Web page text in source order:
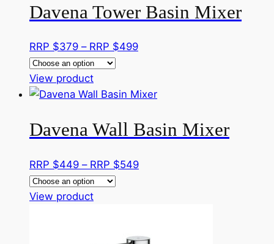
RRP
$359
multiple
variants.
The
options
may
be
chosen
the
page
Davena Tower Basin Mixer
RRP $379 – RRP $499Price
$379
RRP
$499
View productThis
product
multiple
variants.
The
options
may
be
Davena Wall Basin Mixer
RRP $449 – RRP $549Price
View productThis